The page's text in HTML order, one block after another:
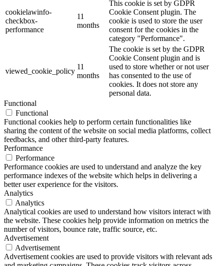
cookielawinfo-
checkbox-
performance
11
months
This cookie is set by GDPR
Cookie Consent plugin. The
cookie is used to store the user
consent for the cookies in the
category "Performance".
viewed_cookie_policy
11
months
The cookie is set by the GDPR
Cookie Consent plugin and is
used to store whether or not user
has consented to the use of
cookies. It does not store any
personal data.
Functional
Functional
Functional cookies help to perform certain functionalities like
sharing the content of the website on social media platforms, collect
feedbacks, and other third-party features.
Performance
Performance
Performance cookies are used to understand and analyze the key
performance indexes of the website which helps in delivering a
better user experience for the visitors.
Analytics
Analytics
Analytical cookies are used to understand how visitors interact with
the website. These cookies help provide information on metrics the
number of visitors, bounce rate, traffic source, etc.
Advertisement
Advertisement
Advertisement cookies are used to provide visitors with relevant ads